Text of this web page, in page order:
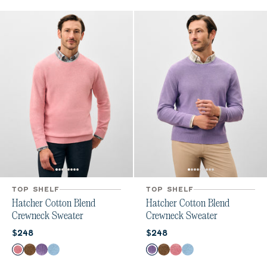
TOP SHELF
Hatcher Cotton Blend
Crewneck Sweater
Current price:
$248
Color
Flamingo
Alpaca
GalaxyMaliblu
TOP SHELF
Hatcher Cotton Blend
Crewneck Sweater
Current price:
$248
Color
Galaxy
Alpaca
Flamingo
Maliblu